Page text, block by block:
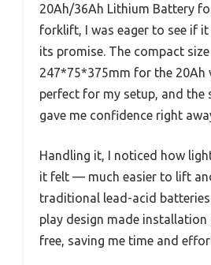
20Ah/36Ah Lithium Battery
forklift, I was eager to see if
its promise. The compact
247*75*375mm for the 20Ah
perfect for my setup, and the
gave me confidence right
Handling it, I noticed how
it felt — much easier to lift
traditional lead-acid
play design made installation
free, saving me time and